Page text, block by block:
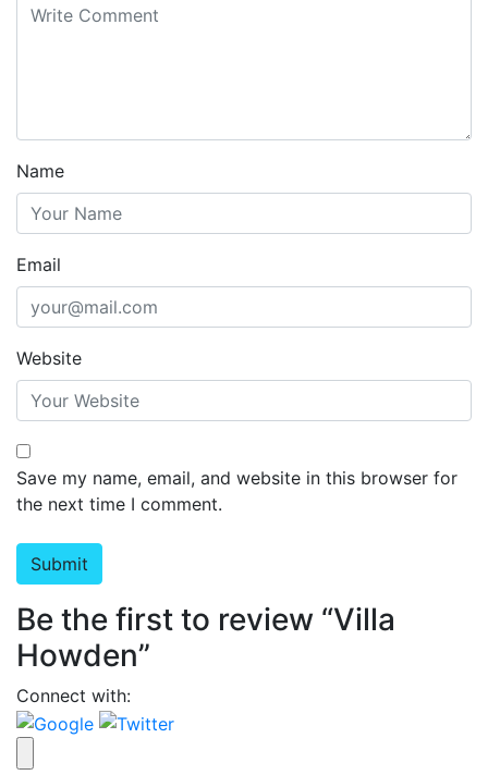
Name
Email
Website
Save my name, email, and website in this browser for
the next time I comment.
Be the first to review “Villa
Howden”
Connect with: